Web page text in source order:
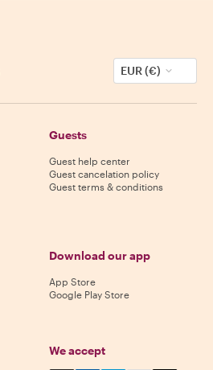
EUR (€)
Guests
Guest help center
Guest cancelation policy
Guest terms & conditions
Download our app
App Store
Google Play Store
We accept